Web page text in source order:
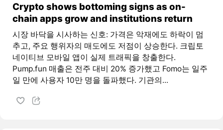
Crypto shows bottoming signs as on-
chain apps grow and institutions return
시장 바닥을 시사하는 신호: 가격은 악재에도 하락이 멈
추고, 주요 행위자의 매도에도 저점이 상승한다. 크립토
네이티브 모바일 앱이 실제 트래픽을 창출한다.
Pump.fun 매출은 전주 대비 20% 증가했고 Fomo는 일주
일 만에 사용자 10만 명을 돌파했다. 기관의...